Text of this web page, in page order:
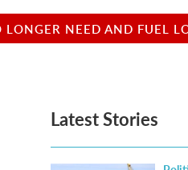
e
r
y
NEED AND FUEL
Latest Stories